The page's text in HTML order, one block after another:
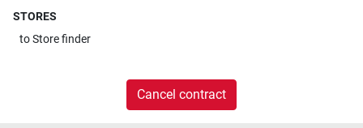
STORES
toStore finder
Cancel contract